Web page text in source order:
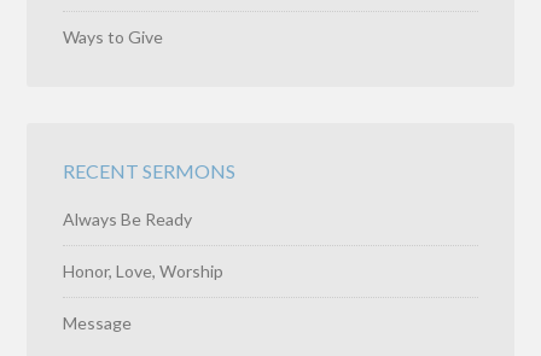
Ways to Give
RECENT SERMONS
Always Be Ready
Honor, Love, Worship
Message